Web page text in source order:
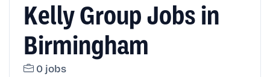
Kelly Group Jobs in
Birmingham
0 jobs